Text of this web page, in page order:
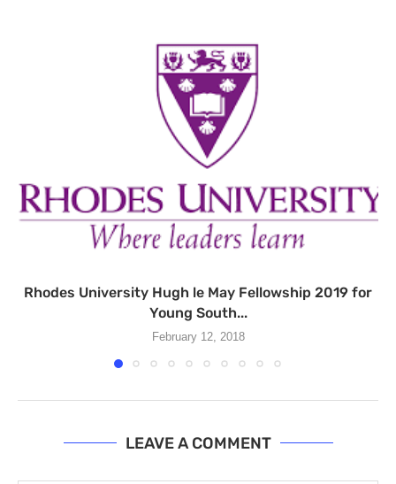
Rhodes University Hugh le May Fellowship 2019 for
Young South...
February 12, 2018
LEAVE A COMMENT